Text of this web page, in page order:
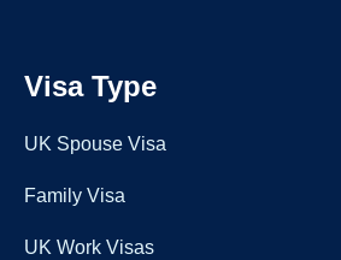
Visa Type
UK Spouse Visa
Family Visa
UK Work Visas